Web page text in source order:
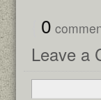
0
Leave a